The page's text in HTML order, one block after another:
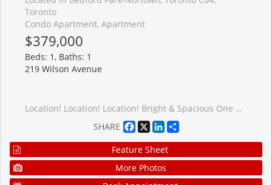
Toronto
Condo Apartment, Apartment
$379,000
Beds: 1, Baths: 1
219 Wilson Avenue
Location! Location! Location! Bright & Spacious One Bedroom Apartment In Boutique 4-Storey Condominium With Parking & Storage Locker. Modern Enclosed Kitchen With Granite Ct And Eat-In Area, Generous Living Space With Dining Room/Office And Open Balcony, North Facing Master Bed. Rare Opportunity To Own In Sought After Neighbourhood, Surrounded By Million Dollar Homes, Walk To Bathurst, Avenue & Wilson Shops, Grocery Stores, Banks, Easy Access To Hwy401
SHARE
Facebook
X LinkedIn
Feature Sheet
More Photos